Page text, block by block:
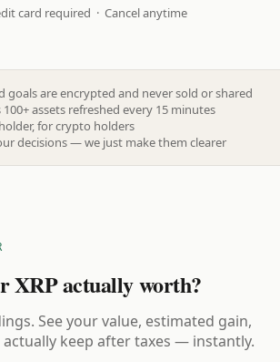
card required · Cancel anytime
goals are encrypted and never sold or shared
100+ assets refreshed every 15 minutes
for crypto holders
decisions — we just make them clearer
XRP actually worth?
See your value, estimated gain,
keep after taxes — instantly.